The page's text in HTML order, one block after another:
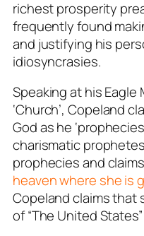
richest prosperity
frequently found
and justifying his
idiosyncrasies.
Speaking at his
‘Church’, Copeland
God as he
charismatic
prophecies and claims
heaven where she is
Copeland claims that
of “The United